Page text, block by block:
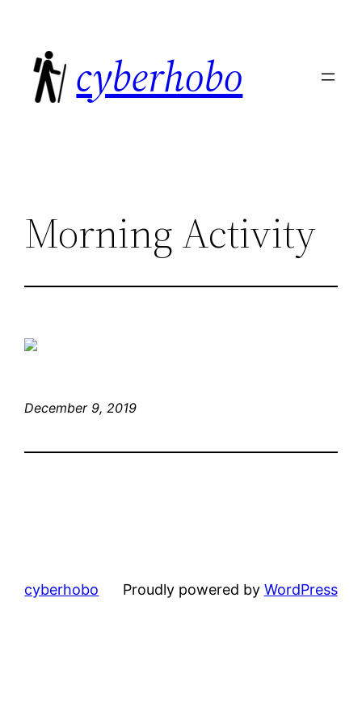
content
cyberhobo
Morning Activity
December 9, 2019
cyberhobo Proudly powered by WordPress